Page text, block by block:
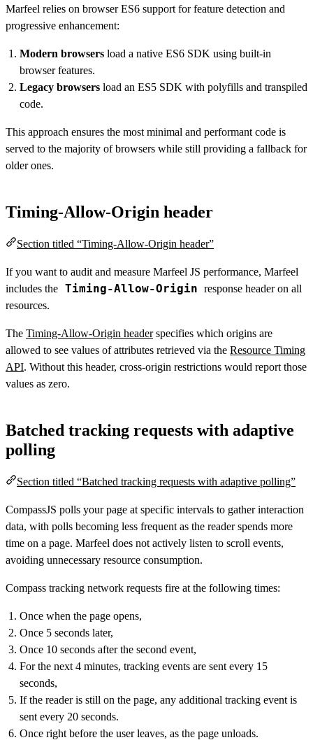
Marfeel relies on browser ES6 support for feature detection and
progressive enhancement:
Modern browsers load a native ES6 SDK using built-in
browser features.
Legacy browsers load an ES5 SDK with polyfills and transpiled
code.
This approach ensures the most minimal and performant code is
served to the majority of browsers while still providing a fallback for
older ones.
Timing-Allow-Origin header
Section titled “Timing-Allow-Origin header”
If you want to audit and measure Marfeel JS performance, Marfeel
includes the Timing-Allow-Origin response header on all
resources.
The Timing-Allow-Origin headerspecifies which origins are
allowed to see values of attributes retrieved via the Resource Timing
API. Without this header, cross-origin restrictions would report those
values as zero.
Batched tracking requests with adaptive
polling
Section titled “Batched tracking requests with adaptive polling”
CompassJS polls your page at specific intervals to gather interaction
data, with polls becoming less frequent as the reader spends more
time on a page. Marfeel does not actively listen to scroll events,
avoiding unnecessary resource consumption.
Compass tracking network requests fire at the following times:
Once when the page opens,
Once 5 seconds later,
Once 10 seconds after the second event,
For the next 4 minutes, tracking events are sent every 15
seconds,
If the reader is still on the page, any additional tracking event is
sent every 20 seconds.
Once right before the user leaves, as the page unloads.